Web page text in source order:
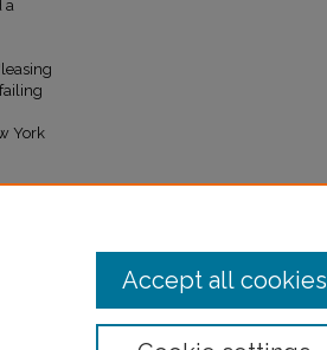
a
York
Accept all cookies